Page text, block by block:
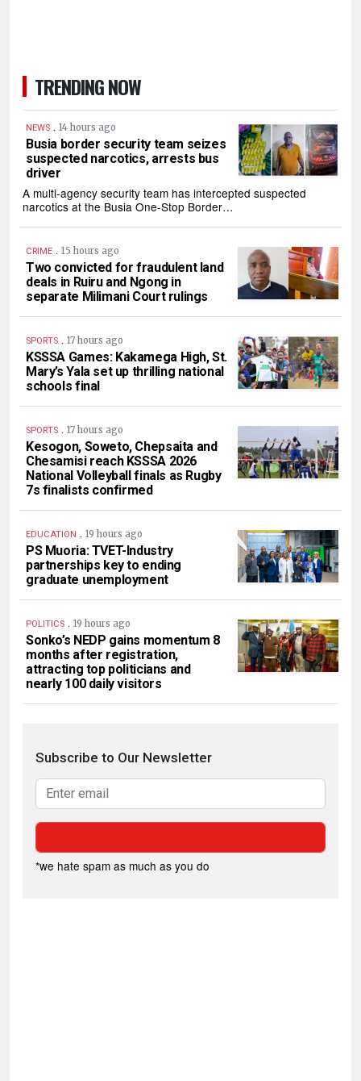
TRENDING NOW
NEWS . 14 hours ago
Busia border security team seizes
suspected narcotics, arrests bus
driver
A multi-agency security team has intercepted suspected
narcotics at the Busia One-Stop Border…
CRIME . 15 hours ago
Two convicted for fraudulent land
deals in Ruiru and Ngong in
separate Milimani Court rulings
SPORTS . 17 hours ago
KSSSA Games: Kakamega High, St.
Mary’s Yala set up thrilling national
schools final
SPORTS . 17 hours ago
Kesogon, Soweto, Chepsaita and
Chesamisi reach KSSSA 2026
National Volleyball finals as Rugby
7s finalists confirmed
EDUCATION . 19 hours ago
PS Muoria: TVET-Industry
partnerships key to ending
graduate unemployment
POLITICS . 19 hours ago
Sonko’s NEDP gains momentum 8
months after registration,
attracting top politicians and
nearly 100 daily visitors
Subscribe to Our Newsletter
*we hate spam as much as you do